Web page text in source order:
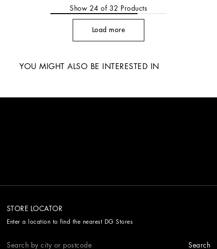
Show 24 of 32 Products
Load more
YOU MIGHT ALSO BE INTERESTED IN
STORE LOCATOR
Enter a location to find the nearest DG Stores
Search